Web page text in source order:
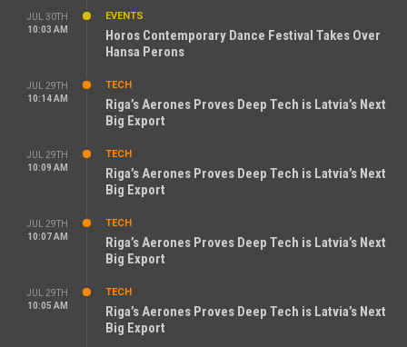
JUL 30TH
10:03 AM
EVENTS
Horos Contemporary Dance Festival Takes Over
Hansa Perons
JUL 29TH
10:14 AM
TECH
Riga’s Aerones Proves Deep Tech is Latvia’s Next
Big Export
JUL 29TH
10:09 AM
TECH
Riga’s Aerones Proves Deep Tech is Latvia’s Next
Big Export
JUL 29TH
10:07 AM
TECH
Riga’s Aerones Proves Deep Tech is Latvia’s Next
Big Export
JUL 29TH
10:05 AM
TECH
Riga’s Aerones Proves Deep Tech is Latvia’s Next
Big Export